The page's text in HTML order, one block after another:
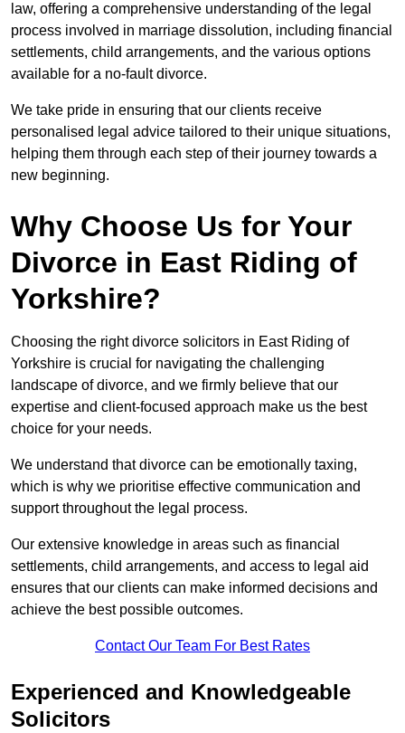
law, offering a comprehensive understanding of the legal
process involved in marriage dissolution, including financial
settlements, child arrangements, and the various options
available for a no-fault divorce.
We take pride in ensuring that our clients receive
personalised legal advice tailored to their unique situations,
helping them through each step of their journey towards a
new beginning.
Why Choose Us for Your
Divorce in East Riding of
Yorkshire?
Choosing the right divorce solicitors in East Riding of
Yorkshire is crucial for navigating the challenging
landscape of divorce, and we firmly believe that our
expertise and client-focused approach make us the best
choice for your needs.
We understand that divorce can be emotionally taxing,
which is why we prioritise effective communication and
support throughout the legal process.
Our extensive knowledge in areas such as financial
settlements, child arrangements, and access to legal aid
ensures that our clients can make informed decisions and
achieve the best possible outcomes.
Contact Our Team For Best Rates
Experienced and Knowledgeable
Solicitors